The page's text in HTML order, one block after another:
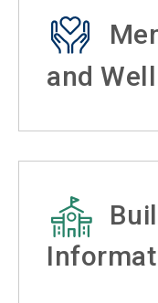
and